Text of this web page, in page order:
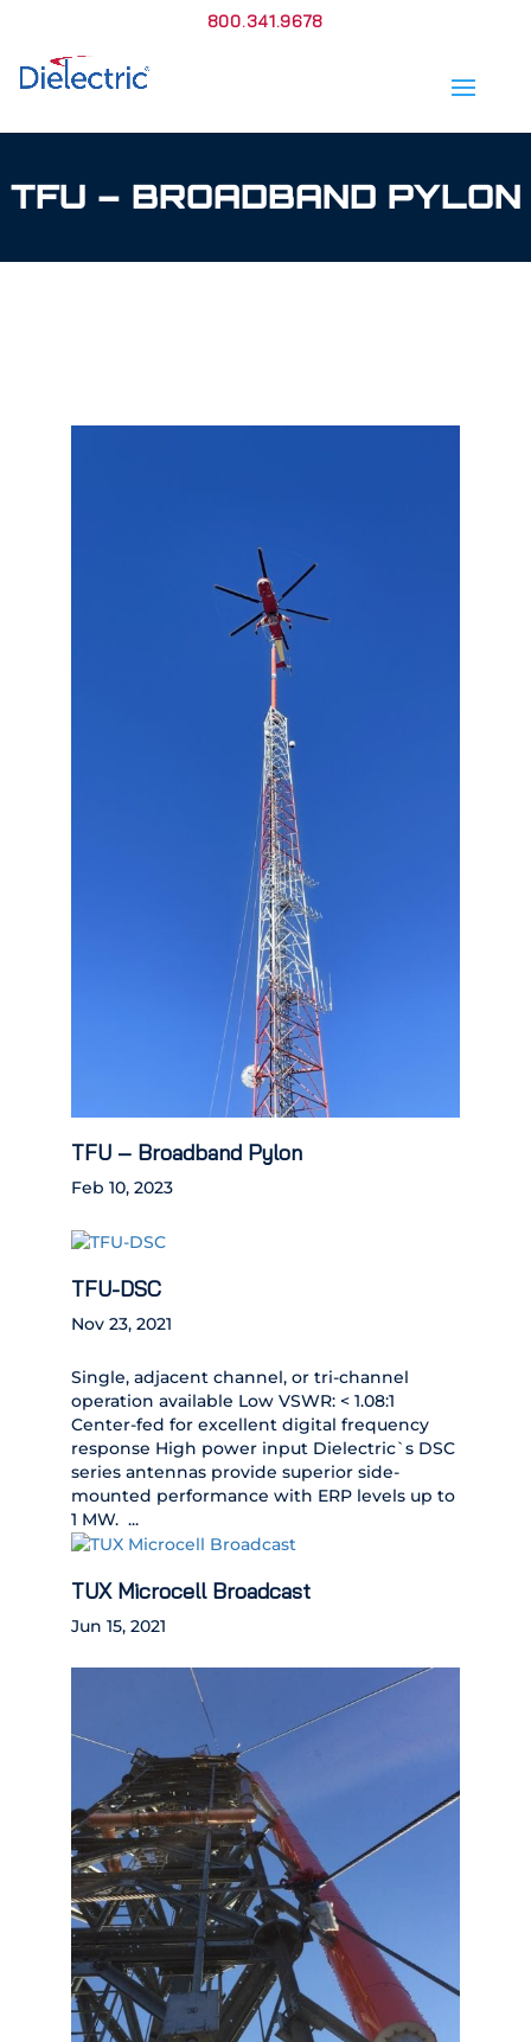
800.341.9678
TFU – BROADBAND PYLON
TFU – Broadband Pylon
Feb 10, 2023
TFU-DSC
Nov 23, 2021
Single, adjacent channel, or tri-channel
operation available Low VSWR: < 1.08:1
Center-fed for excellent digital frequency
response High power input Dielectric`s DSC
series antennas provide superior side-
mounted performance with ERP levels up to
1 MW. ...
TUX Microcell Broadcast
Jun 15, 2021